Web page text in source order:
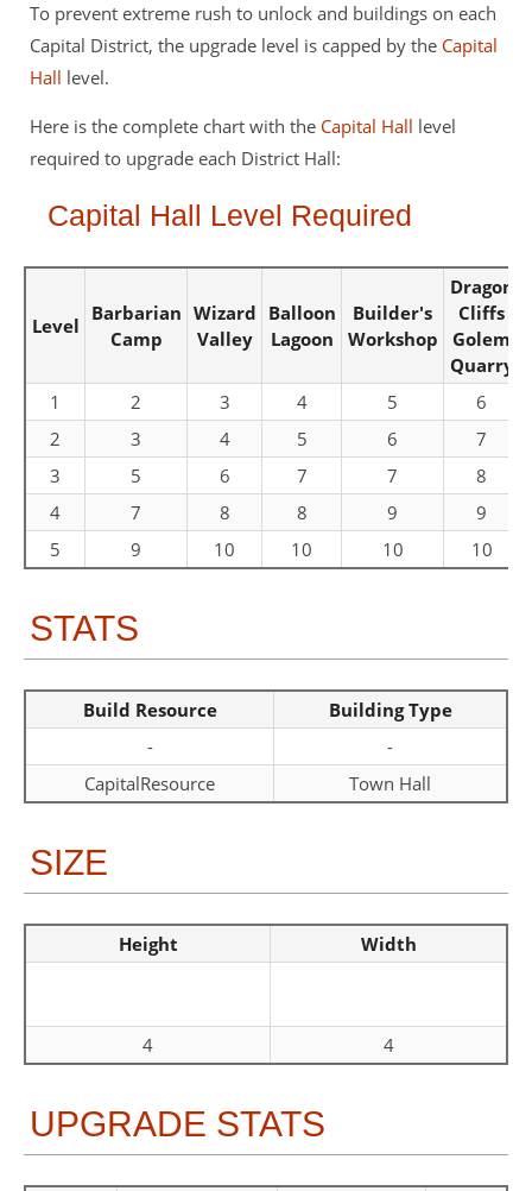
To prevent extreme rush to unlock and buildings on each
Capital District, the upgrade level is capped by the Capital
Hall level.
Here is the complete chart with the Capital Hall level
required to upgrade each District Hall:
Capital Hall Level Required
Level
Barbarian
Camp
Wizard
Valley
Balloon
Lagoon
Builder's
Workshop
Dragon
Cliffs
Golem
Quarry
1
2 3 4 5 6
2
3 4 5 6 7
3
5 6 7 7 8
4
7 8 8 9 9
5
9 10 10 10 10
STATS
Build Resource
Building Type
-
-
CapitalResource
Town Hall
SIZE
Height Width
4 4
UPGRADE STATS